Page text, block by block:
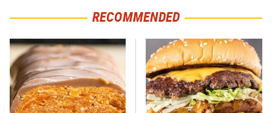
RECOMMENDED